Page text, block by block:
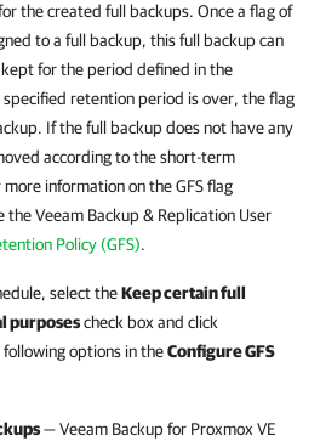
the created full backups. Once a flag of
to a full backup, this full backup can
for the period defined in the
retention period is over, the flag
If the full backup does not have any
according to the short-term
information on the GFS flag
the Veeam Backup & Replication User
Policy (GFS).
select theKeep certain full
purposescheck box and click
options in theConfigure GFS
—Veeam Backup for Proxmox VE